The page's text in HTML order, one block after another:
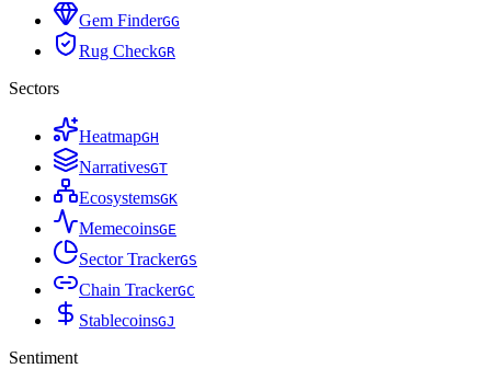
Gem FinderGG
Rug CheckGR
Sectors
HeatmapGH
NarrativesGT
EcosystemsGK
MemecoinsGE
Sector TrackerGS
Chain TrackerGC
StablecoinsGJ
Sentiment